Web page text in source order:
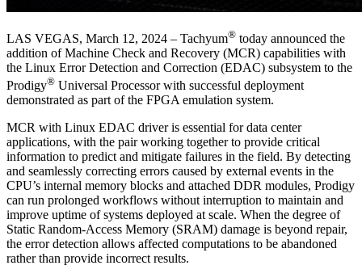
LAS VEGAS, March 12, 2024 – Tachyum® today announced the
addition of Machine Check and Recovery (MCR) capabilities with
the Linux Error Detection and Correction (EDAC) subsystem to the
Prodigy® Universal Processor with successful deployment
demonstrated as part of the FPGA emulation system.
MCR with Linux EDAC driver is essential for data center
applications, with the pair working together to provide critical
information to predict and mitigate failures in the field. By detecting
and seamlessly correcting errors caused by external events in the
CPU’s internal memory blocks and attached DDR modules, Prodigy
can run prolonged workflows without interruption to maintain and
improve uptime of systems deployed at scale. When the degree of
Static Random-Access Memory (SRAM) damage is beyond repair,
the error detection allows affected computations to be abandoned
rather than provide incorrect results.